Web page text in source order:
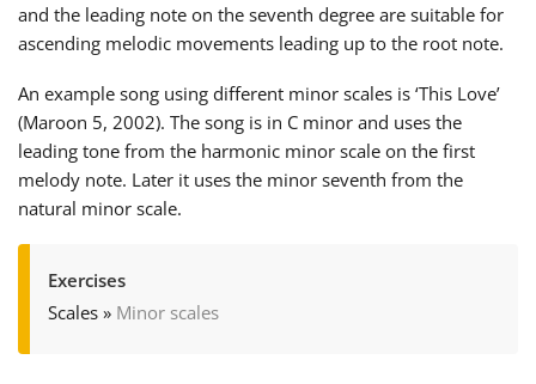
and the leading note on the seventh degree are suitable for
ascending melodic movements leading up to the root note.
An example song using different minor scales is ‘This Love’
(Maroon 5, 2002). The song is in C minor and uses the
leading tone from the harmonic minor scale on the first
melody note. Later it uses the minor seventh from the
natural minor scale.
Exercises
Scales » Minor scales